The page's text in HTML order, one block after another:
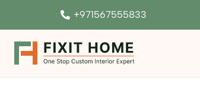
+971567555833